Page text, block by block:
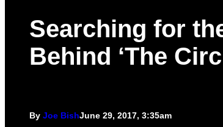
Searching for
Behind ‘The
By Joe BishJune 29, 2017, 3:35am